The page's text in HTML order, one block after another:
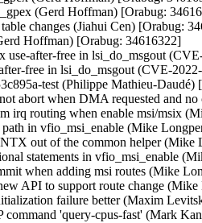
(Gerd Hoffman) [Orabug:
changes (Jiahui Cen) [Orabug:
Hoffman) [Orabug: 34616322]
use-after-free in lsi_do_msgout
free in lsi_do_msgout (CVE-
test (Philippe Mathieu-
abort when DMA requested and
irq routing when enable msi/msix
in vfio_msi_enable (Mike
out of the common helper (Mike
statements in vfio_msi_enable
when adding msi routes (Mike
API to support route change
failure better (Maxim
command 'query-cpus-fast' (Mark